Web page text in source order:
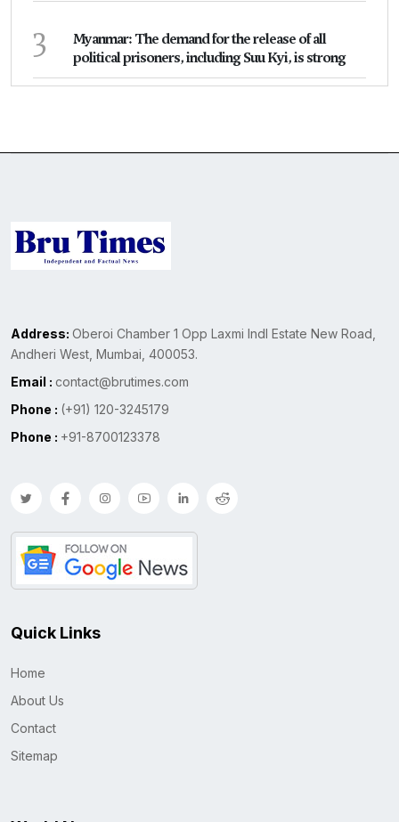
3
Myanmar: The demand for the release of all
political prisoners, including Suu Kyi, is strong
Address: Oberoi Chamber 1 Opp Laxmi Indl Estate New Road,
Andheri West, Mumbai, 400053.
Email : contact@brutimes.com
Phone : (+91) 120-3245179
Phone : +91-8700123378
Quick Links
Home
About Us
Contact
Sitemap